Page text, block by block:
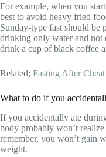
For example, when you
best to avoid heavy fried
Sunday-type fast should be
drinking only water and not
drink a cup of black coffee
Related; Fasting After
What to do if you
If you accidentally ate
body probably won’t
remember, you won’t gain
weight.